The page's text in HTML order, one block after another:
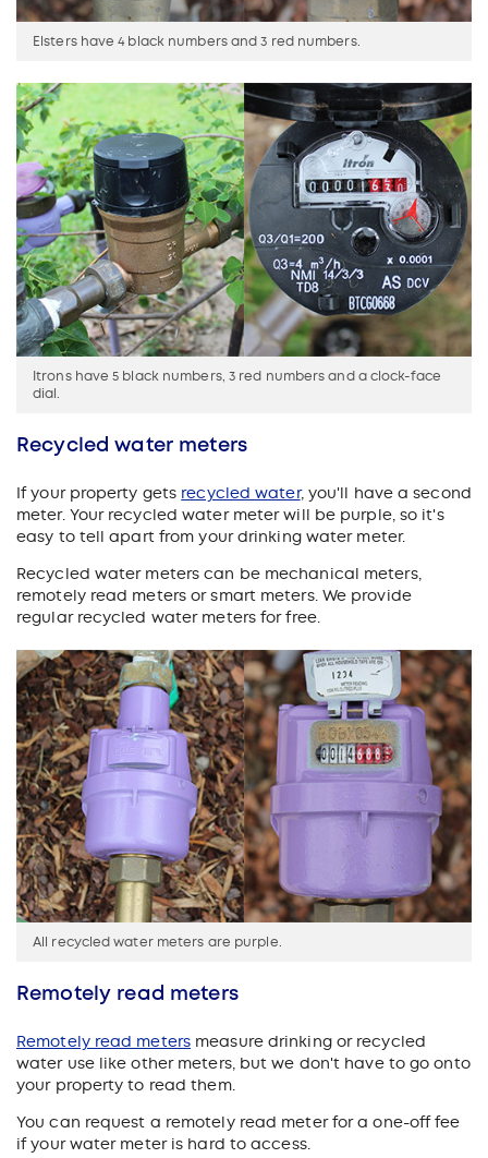
Elsters have 4 black numbers and 3 red numbers.
Itrons have 5 black numbers, 3 red numbers and a clock-face
dial.
Recycled water meters
If your property gets recycled water, you'll have a second
meter. Your recycled water meter will be purple, so it's
easy to tell apart from your drinking water meter.
Recycled water meters can be mechanical meters,
remotely read meters or smart meters. We provide
regular recycled water meters for free.
All recycled water meters are purple.
Remotely read meters
Remotely read meters measure drinking or recycled
water use like other meters, but we don't have to go onto
your property to read them.
You can request a remotely read meter for a one-off fee
if your water meter is hard to access.